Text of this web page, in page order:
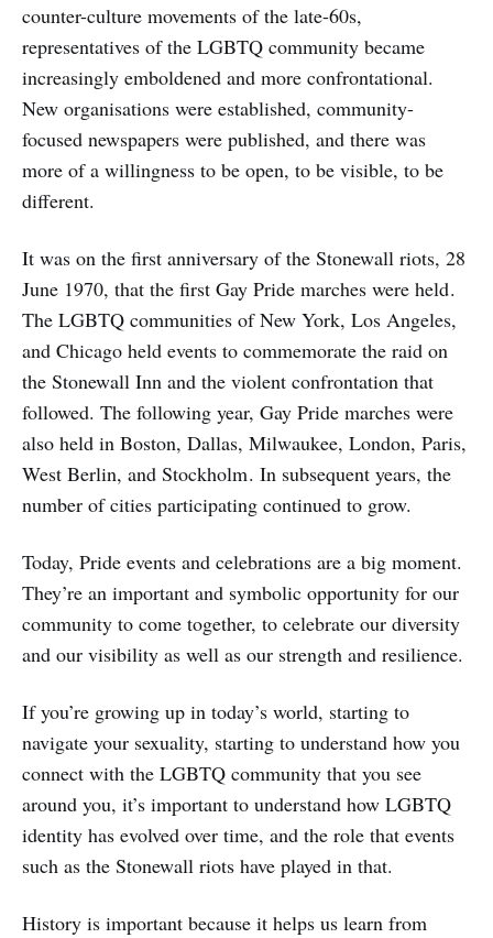
counter-culture movements of the late-60s,
representatives of the LGBTQ community became
increasingly emboldened and more confrontational.
New organisations were established, community-
focused newspapers were published, and there was
more of a willingness to be open, to be visible, to be
different.
It was on the first anniversary of the Stonewall riots, 28
June 1970, that the first Gay Pride marches were held .
The LGBTQ communities of New York, Los Angeles,
and Chicago held events to commemorate the raid on
the Stonewall Inn and the violent confrontation that
followed. The following year, Gay Pride marches were
also held in Boston, Dallas, Milwaukee, London, Paris,
West Berlin, and Stockholm . In subsequent years, the
number of cities participating continued to grow.
Today, Pride events and celebrations are a big moment.
They’re an important and symbolic opportunity for our
community to come together, to celebrate our diversity
and our visibility as well as our strength and resilience.
If you’re growing up in today’s world, starting to
navigate your sexuality, starting to understand how you
connect with the LGBTQ community that you see
around you, it’s important to understand how LGBTQ
identity has evolved over time, and the role that events
such as the Stonewall riots have played in that.
History is important because it helps us learn from